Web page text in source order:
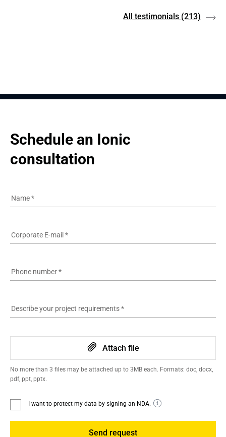
All testimonials (213)
Schedule an Ionic
consultation
Name*
Corporate E-mail *
Phone number*
Describe your project requirements*
Attach file
No more than 3 files may be attached up to 3MB each. Formats: doc, docx,
pdf, ppt, pptx.
I want to protect my data by signing an NDA.
Send request